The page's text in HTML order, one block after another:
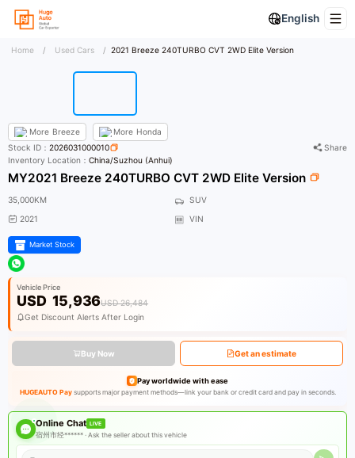
English
Home / Used Cars / 2021 Breeze 240TURBO CVT 2WD Elite Version
More Breeze More Honda
Stock ID：2026031000010
Share
Inventory Location：China/Suzhou (Anhui)
MY2021 Breeze 240TURBO CVT 2WD Elite Version
35,000KM
SUV
2021
VIN
Market Stock
Vehicle Price
USD 15,936USD 26,484
Get Discount Alerts After Login
Buy Now Get an estimate
Pay worldwide with ease
HUGEAUTO Paysupports major payment methods—link your bank or credit card and pay in seconds.
Online Chat LIVE
宿州市经****** ·Ask the seller about this vehicle